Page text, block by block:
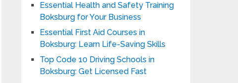
Essential Health and Safety Training
Boksburg for Your Business
Essential First Aid Courses in
Boksburg: Learn Life-Saving Skills
Top Code 10 Driving Schools in
Boksburg: Get Licensed Fast